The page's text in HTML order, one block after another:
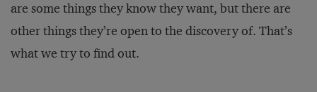
are some things they know they want, but there are
other things they’re open to the discovery of. That’s
what we try to find out.